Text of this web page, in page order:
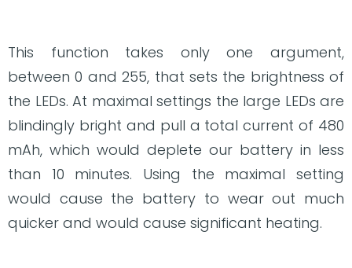
This function takes only one argument,
between 0 and 255, that sets the brightness of
the LEDs. At maximal settings the large LEDs are
blindingly bright and pull a total current of 480
mAh, which would deplete our battery in less
than 10 minutes. Using the maximal setting
would cause the battery to wear out much
quicker and would cause significant heating.